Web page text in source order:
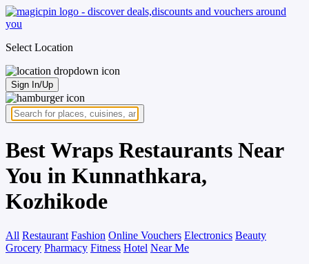
Select Location
Sign In/Up
Best Wraps Restaurants Near
You in Kunnathkara,
Kozhikode
All Restaurant Fashion Online Vouchers Electronics Beauty
Grocery Pharmacy Fitness Hotel Near Me